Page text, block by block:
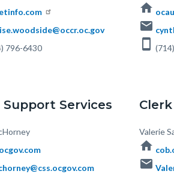
796-6430
home
email
smartphone
Support Services
Body
Valerie
home
email